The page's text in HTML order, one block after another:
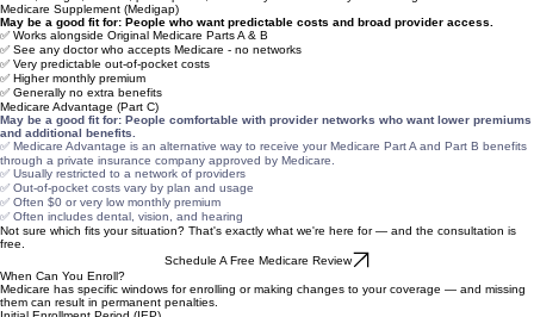
Medicare Supplement vs. Medicare Advantage — Which May Fit Your Situation?
This is one of the most common questions we get. The honest answer: it depends on your
health, budget, doctors, prescriptions, and how you like to use your coverage.
Medicare Supplement (Medigap)
May be a good fit for: People who want predictable costs and broad provider access.
✅ Works alongside Original Medicare Parts A & B
✅ See any doctor who accepts Medicare - no networks
✅ Very predictable out-of-pocket costs
✅ Higher monthly premium
✅ Generally no extra benefits
Medicare Advantage (Part C)
May be a good fit for:People comfortable with provider networks who want lower premiums
and additional benefits.
✅ Medicare Advantage is an alternative way to receive your Medicare Part A and Part B benefits
through a private insurance company approved by Medicare.
✅ Usually restricted to a network of providers
✅ Out-of-pocket costs vary by plan and usage
✅ Often $0 or very low monthly premium
✅ Often includes dental, vision, and hearing
Not sure which fits your situation? That's exactly what we're here for — and the consultation is
free.
Schedule A Free Medicare Review